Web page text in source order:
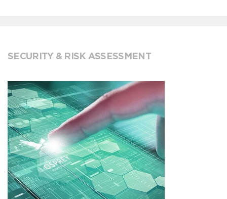
SECURITY & RISK ASSESSMENT